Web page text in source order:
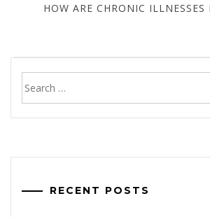
HOW ARE CHRONIC
RECENT POSTS